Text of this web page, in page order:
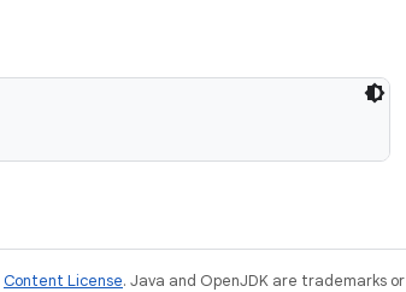
Content License. Java and OpenJDK are trademarks or